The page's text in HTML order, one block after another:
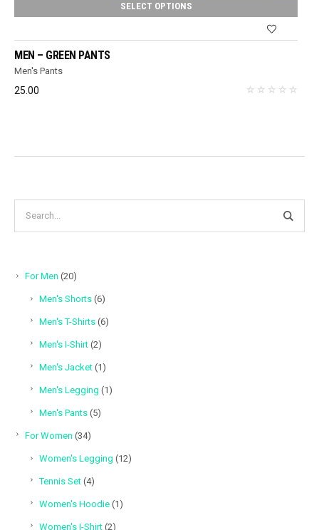
SELECT OPTIONS
MEN – GREEN PANTS
Men's Pants
25.00
For Men 2020
Men's Shorts 66
Men's T-Shirts 66
Men's I-Shirt 22
Men's Jacket 11
Men's Legging 11
Men's Pants 55
For Women 3434
Women's Legging 1212
Tennis Set 44
Women's Hoodie 11
Women's I-Shirt 22